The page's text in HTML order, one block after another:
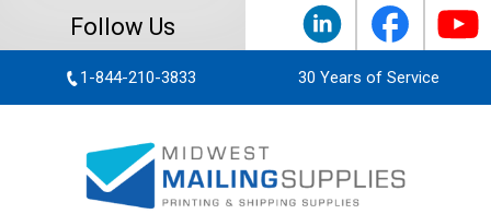
Follow Us
1-844-210-3833 30 Years of Service